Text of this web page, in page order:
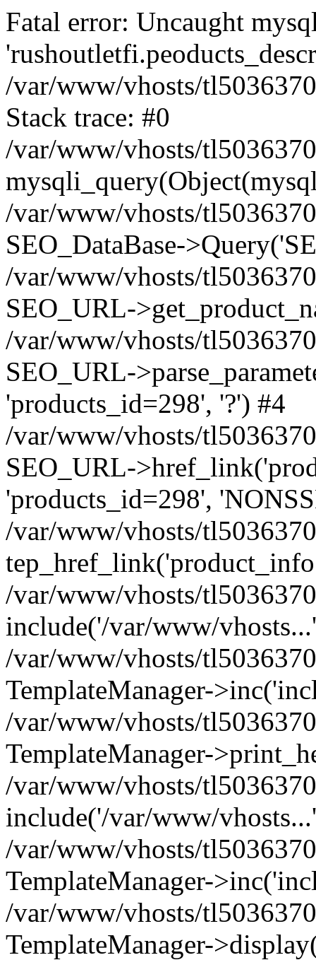
Fatal error: Uncaught
/var/www/vhosts/
Stack trace: #0
/var/www/vhosts/
/var/www/vhosts/
SEO_DataBase-
/var/www/vhosts/
SEO_URL-
/var/www/vhosts/
SEO_URL-
'products_id=298', '?') #4
/var/www/vhosts/
SEO_URL-
'products_id=298',
/var/www/vhosts/
/var/www/vhosts/
include('/var/www/
/var/www/vhosts/
TemplateManager-
/var/www/vhosts/
TemplateManager-
/var/www/vhosts/
include('/var/www/
/var/www/vhosts/
TemplateManager-
/var/www/vhosts/
TemplateManager-